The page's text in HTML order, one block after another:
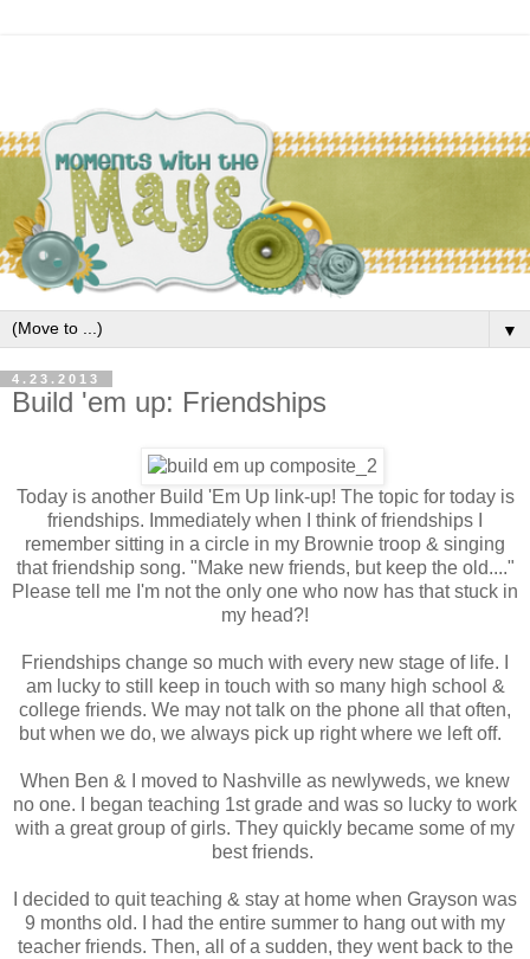
▼
4.23.2013
Build 'em up: Friendships
Today is another Build 'Em Up link-up! The topic for today is
friendships. Immediately when I think of friendships I
remember sitting in a circle in my Brownie troop & singing
that friendship song. "Make new friends, but keep the old...."
Please tell me I'm not the only one who now has that stuck in
my head?!
Friendships change so much with every new stage of life. I
am lucky to still keep in touch with so many high school &
college friends. We may not talk on the phone all that often,
but when we do, we always pick up right where we left off.
When Ben & I moved to Nashville as newlyweds, we knew
no one. I began teaching 1st grade and was so lucky to work
with a great group of girls. They quickly became some of my
best friends.
I decided to quit teaching & stay at home when Grayson was
9 months old. I had the entire summer to hang out with my
teacher friends. Then, all of a sudden, they went back to the